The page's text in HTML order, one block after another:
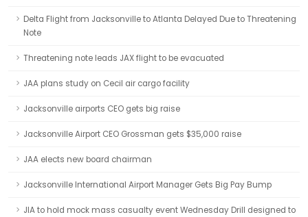
Delta Flight from Jacksonville to Atlanta Delayed Due to Threatening
Note
Threatening note leads JAX flight to be evacuated
JAA plans study on Cecil air cargo facility
Jacksonville airports CEO gets big raise
Jacksonville Airport CEO Grossman gets $35,000 raise
JAA elects new board chairman
Jacksonville International Airport Manager Gets Big Pay Bump
JIA to hold mock mass casualty event Wednesday Drill designed to